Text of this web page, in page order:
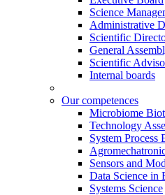
Science
Administrative
Scientific
General
Scientific
Internal boards
Our competences
Microbiome
Technology
System Process
Sensors and
Data Science in
Systems Science